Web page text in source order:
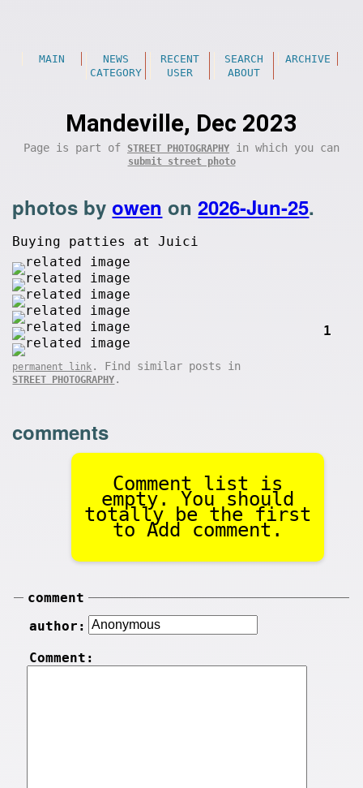
MAIN NEWS RECENT SEARCH
ARCHIVE
CATEGORY
USER ABOUT
Mandeville, Dec 2023
Page is part of STREET PHOTOGRAPHY in which you can
submit street photo
photos byowen on2026-Jun-25.
Buying patties at Juici
1
permanent link . Find similar posts in
STREET PHOTOGRAPHY .
comments
Comment list is
empty. You should
totally be the first
to Add comment.
comment
author:
Comment: